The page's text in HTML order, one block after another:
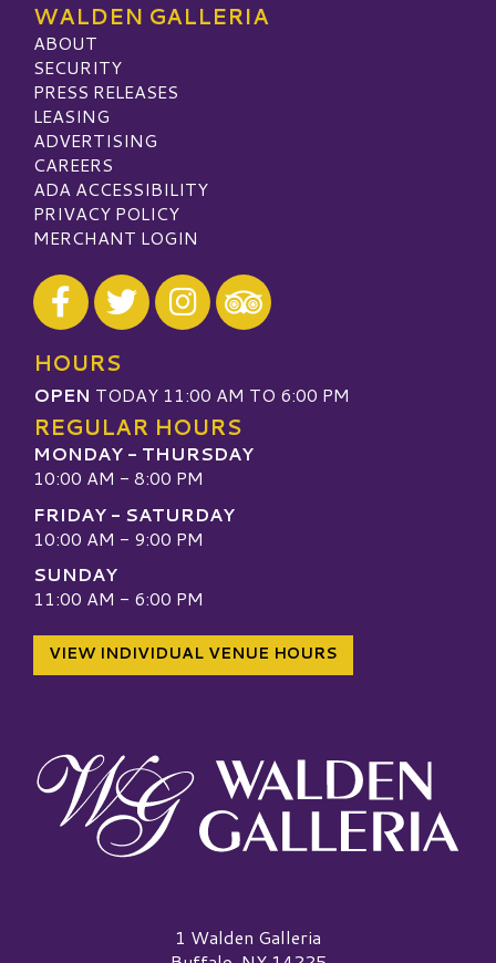
WALDEN GALLERIA
ABOUT
SECURITY
PRESS RELEASES
LEASING
ADVERTISING
CAREERS
ADA ACCESSIBILITY
PRIVACY POLICY
MERCHANT LOGIN
Visit our Facebook
Visit our Twitter
Visit our Instagram
Visit our TripAdvisor
HOURS
OPEN TODAY 11:00 AM TO 6:00 PM
REGULAR HOURS
MONDAY - THURSDAY
10:00 AM - 8:00 PM
FRIDAY - SATURDAY
10:00 AM - 9:00 PM
SUNDAY
11:00 AM - 6:00 PM
VIEW INDIVIDUAL VENUE HOURS
Walden Galleria Logo1 Walden Galleria